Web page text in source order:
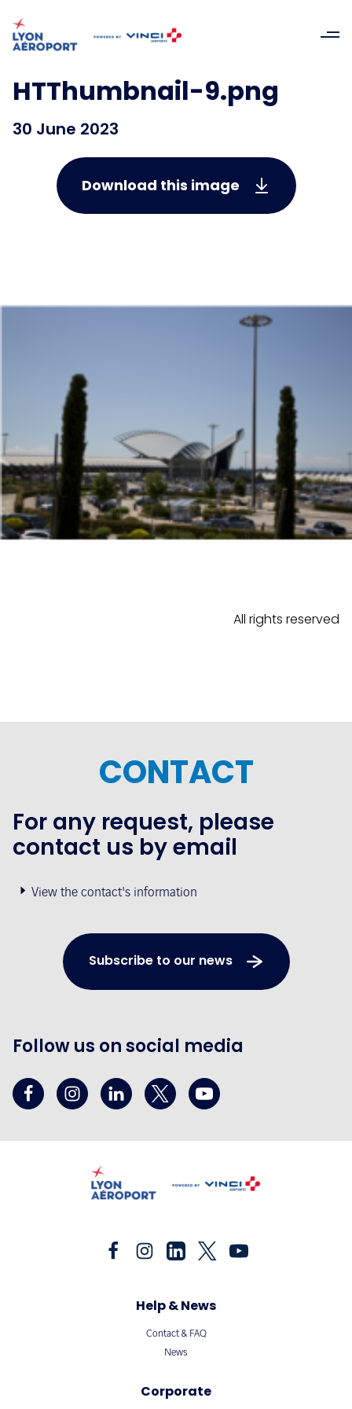
HTThumbnail-9.png
30 June 2023
Download this image
All rights reserved
CONTACT
For any request, please
contact us by email
View the contact's information
Subscribe to our news
Follow us on social media
Help & News
Contact & FAQ
News
Corporate